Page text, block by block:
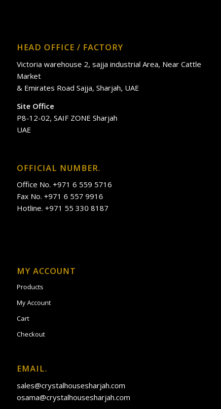
HEAD OFFICE / FACTORY
Victoria warehouse 2, sajja industrial Area, Near Cattle
Market
& Emirates Road Sajja, Sharjah, UAE
Site Office
P8-12-02, SAIF ZONE Sharjah
UAE
OFFICIAL NUMBER.
Office No. +971 6 559 5716
Fax No. +971 6 557 9916
Hotline. +971 55 330 8187
MY ACCOUNT
Products
My Account
Cart
Checkout
EMAIL.
sales@crystalhousesharjah.com
osama@crystalhousesharjah.com